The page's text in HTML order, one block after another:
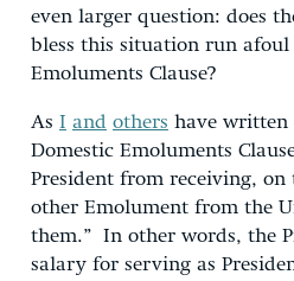
even larger question: does
bless this situation run afoul
Emoluments Clause?
As I and others have written
Domestic Emoluments
President from receiving,
other Emolument from the
them.” In other words, the
salary for serving as